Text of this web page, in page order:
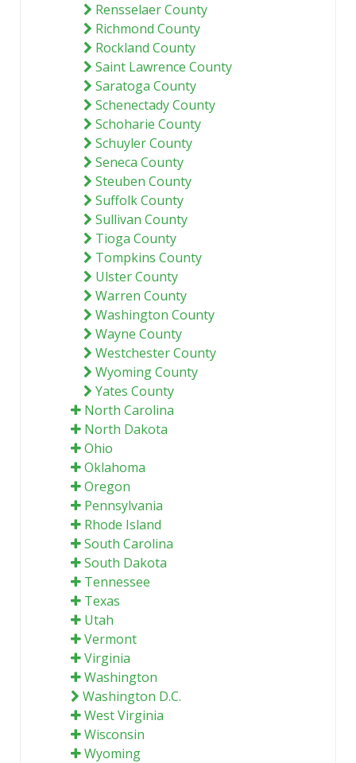
Rensselaer County
Richmond County
Rockland County
Saint Lawrence County
Saratoga County
Schenectady County
Schoharie County
Schuyler County
Seneca County
Steuben County
Suffolk County
Sullivan County
Tioga County
Tompkins County
Ulster County
Warren County
Washington County
Wayne County
Westchester County
Wyoming County
Yates County
North Carolina
North Dakota
Ohio
Oklahoma
Oregon
Pennsylvania
Rhode Island
South Carolina
South Dakota
Tennessee
Texas
Utah
Vermont
Virginia
Washington
Washington D.C.
West Virginia
Wisconsin
Wyoming